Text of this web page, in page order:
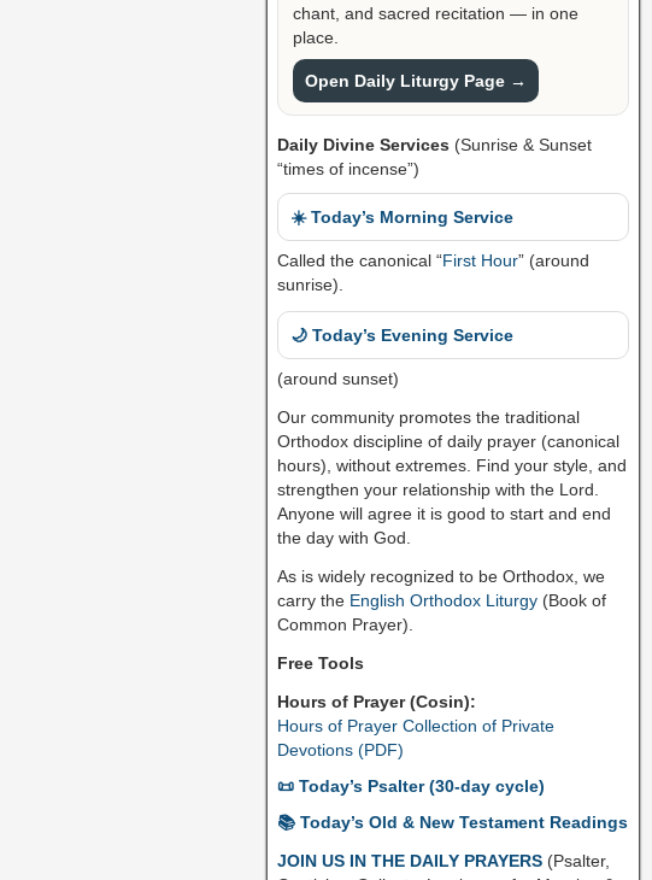
chant, and sacred recitation — in one
place.
Open Daily Liturgy Page →
Daily Divine Services (Sunrise & Sunset
“times of incense”)
☀️ Today’s Morning Service
Called the canonical “First Hour” (around
sunrise).
🌙 Today’s Evening Service
(around sunset)
Our community promotes the traditional
Orthodox discipline of daily prayer (canonical
hours), without extremes. Find your style, and
strengthen your relationship with the Lord.
Anyone will agree it is good to start and end
the day with God.
As is widely recognized to be Orthodox, we
carry the English Orthodox Liturgy(Book of
Common Prayer).
Free Tools
Hours of Prayer (Cosin):
Hours of Prayer Collection of Private
Devotions (PDF)
📜 Today’s Psalter (30-day cycle)
📚 Today’s Old & New Testament Readings
JOIN US IN THE DAILY PRAYERS (Psalter,